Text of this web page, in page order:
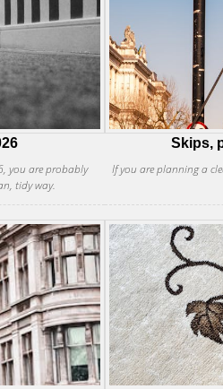
you are probably
tidy way.
Skips,
If you are planning a